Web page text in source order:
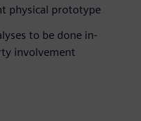
physical prototype
to be done in-
involvement